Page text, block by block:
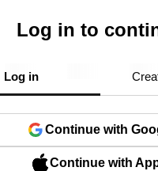
Log in to
Log in
Continue with
Continue with